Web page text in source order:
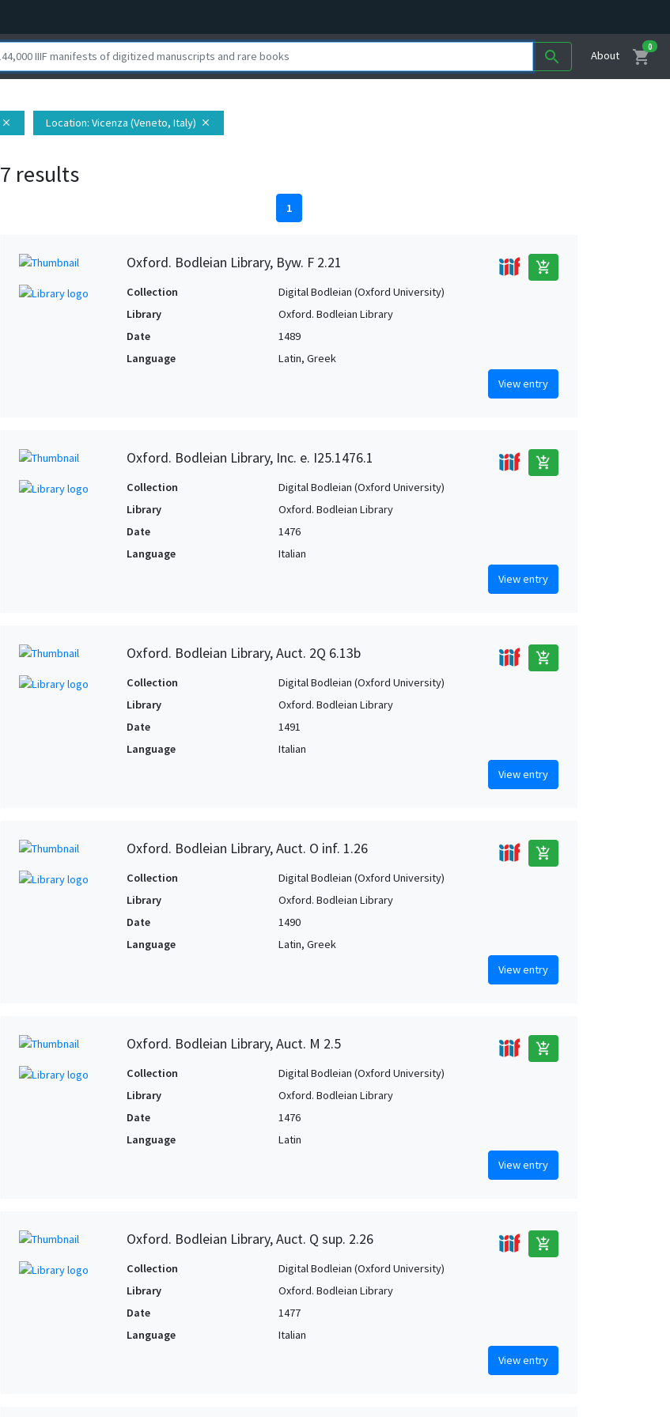
search About shopping_cart
0
close Location: Vicenza (Veneto, Italy) close
7 results
1
Oxford. Bodleian Library, Byw. F 2.21 add_shopping_cart
Collection
Digital Bodleian (Oxford University)
Library
Oxford. Bodleian Library
Date
1489
Language
Latin, Greek
View entry
Oxford. Bodleian Library, Inc. e. I25.1476.1 add_shopping_cart
Collection
Digital Bodleian (Oxford University)
Library
Oxford. Bodleian Library
Date
1476
Language
Italian
View entry
Oxford. Bodleian Library, Auct. 2Q 6.13b add_shopping_cart
Collection
Digital Bodleian (Oxford University)
Library
Oxford. Bodleian Library
Date
1491
Language
Italian
View entry
Oxford. Bodleian Library, Auct. O inf. 1.26 add_shopping_cart
Collection
Digital Bodleian (Oxford University)
Library
Oxford. Bodleian Library
Date
1490
Language
Latin, Greek
View entry
Oxford. Bodleian Library, Auct. M 2.5 add_shopping_cart
Collection
Digital Bodleian (Oxford University)
Library
Oxford. Bodleian Library
Date
1476
Language
Latin
View entry
Oxford. Bodleian Library, Auct. Q sup. 2.26 add_shopping_cart
Collection
Digital Bodleian (Oxford University)
Library
Oxford. Bodleian Library
Date
1477
Language
Italian
View entry